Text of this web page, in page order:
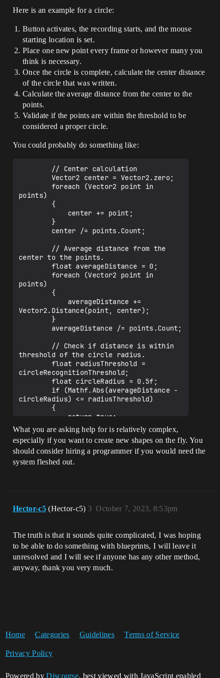
Here is an example for a circle:
Button activates, the recording starts, and the mouse
starting location is set.
Place one new point every frame or however many you
think is necessary.
Once the circle is complete, calculate the center distance
of the circle that was written.
Calculate the average distance from the center to the
points.
Validate if the points are within the threshold to be
considered a proper circle.
You could probably do something like:
points)
center to the points.
points)
Vector2.Distance(point, center);
threshold of the circle radius.
circleRecognitionThreshold;
circleRadius) <= radiusThreshold)
        }
        return false;
    }
What you are asking help for is relatively complex,
especially if you want to create new shapes on the fly. You
should consider hiring a programmer if you would need the
system fleshed out.
Hector-c5 (Hector-c5) October 7, 2023, 8:53pm
3
The truth is that it sounds quite complicated, I was hoping
to be able to do something with blueprints, I will leave it
unresolved and I will see if anyone has any other method,
anyway, thank you very much.
Home Categories Guidelines Terms of Service
Privacy Policy
Powered byDiscourse, best viewed with JavaScript enabled